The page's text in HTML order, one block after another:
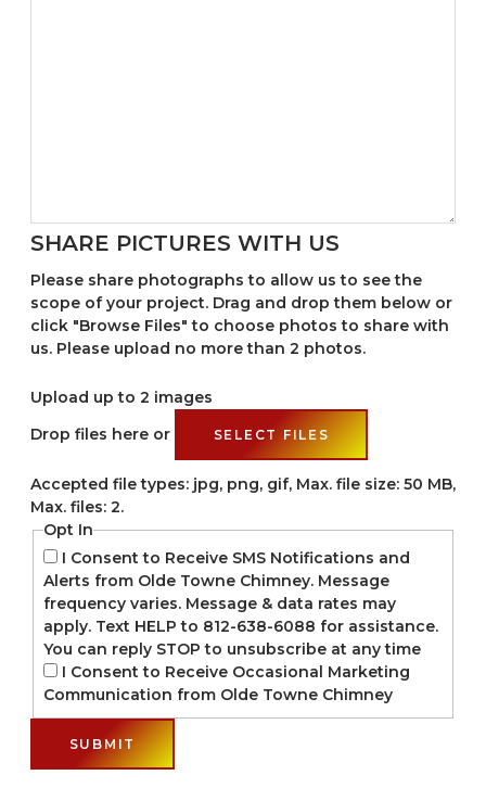
SHARE PICTURES WITH US
Please share photographs to allow us to see the
scope of your project. Drag and drop them below or
click "Browse Files" to choose photos to share with
us. Please upload no more than 2 photos.
Upload up to 2 images
Drop files here or
SELECT FILES
Accepted file types: jpg, png, gif, Max. file size: 50 MB,
Max. files: 2.
Opt In
I Consent to Receive SMS Notifications and
Alerts from Olde Towne Chimney. Message
frequency varies. Message & data rates may
apply. Text HELP to 812-638-6088 for assistance.
You can reply STOP to unsubscribe at any time
I Consent to Receive Occasional Marketing
Communication from Olde Towne Chimney